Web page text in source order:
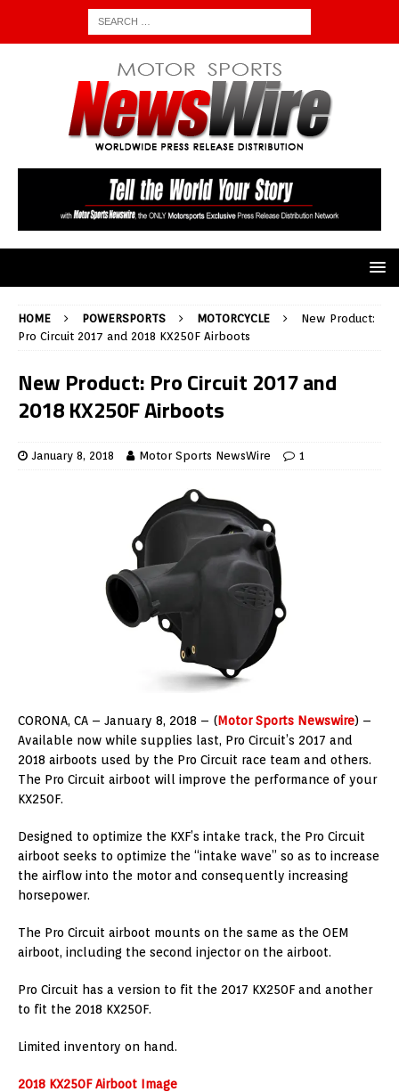
HOME POWERSPORTS MOTORCYCLE
New Product:
Pro Circuit 2017 and 2018 KX250F Airboots
New Product: Pro Circuit 2017 and
2018 KX250F Airboots
January 8, 2018 Motor Sports NewsWire 1
CORONA, CA – January 8, 2018 – (Motor Sports Newswire) –
Available now while supplies last, Pro Circuit’s 2017 and
2018 airboots used by the Pro Circuit race team and others.
The Pro Circuit airboot will improve the performance of your
KX250F.
Designed to optimize the KXF’s intake track, the Pro Circuit
airboot seeks to optimize the “intake wave” so as to increase
the airflow into the motor and consequently increasing
horsepower.
The Pro Circuit airboot mounts on the same as the OEM
airboot, including the second injector on the airboot.
Pro Circuit has a version to fit the 2017 KX250F and another
to fit the 2018 KX250F.
Limited inventory on hand.
2018 KX250F Airboot Image